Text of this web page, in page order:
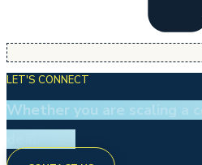
LET'S CONNECT
Whether you are scaling a